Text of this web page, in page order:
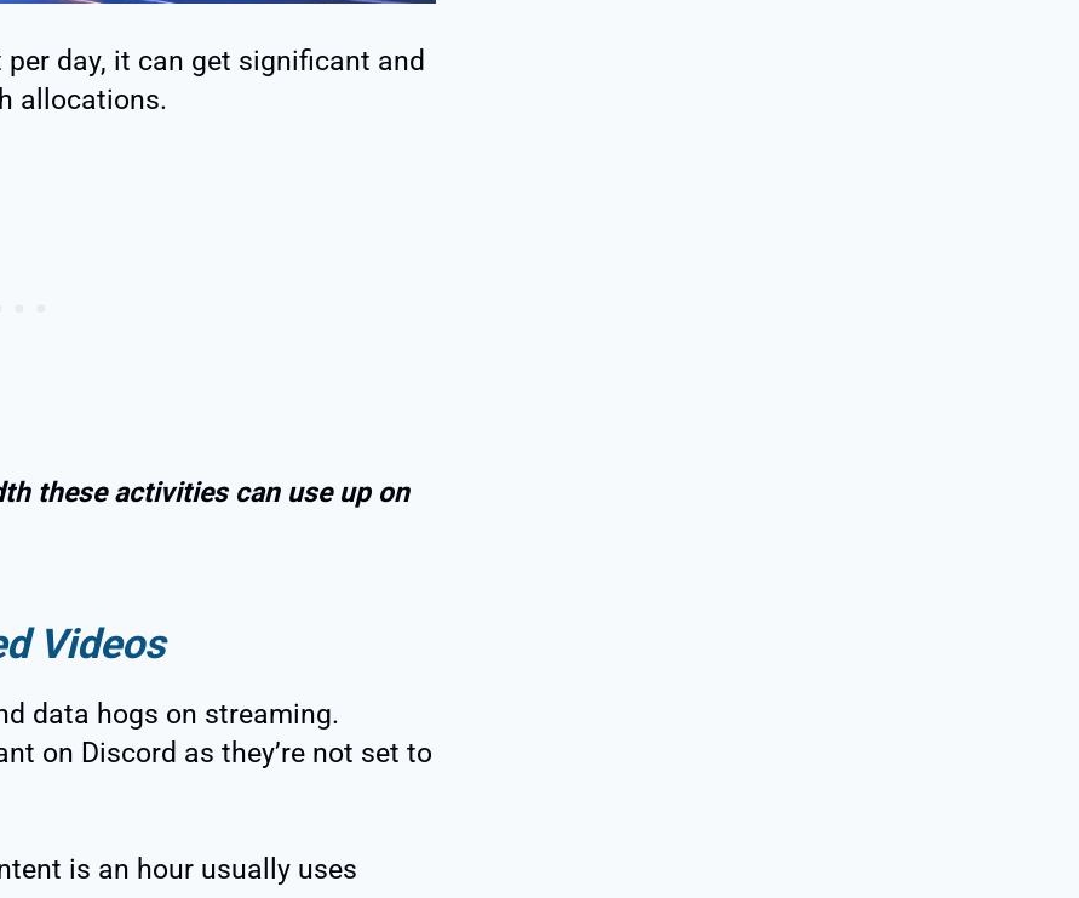
day, it can get significant and
allocations.
these activities can use up on
Videos
data hogs on streaming.
on Discord as they’re not set to
is an hour usually uses